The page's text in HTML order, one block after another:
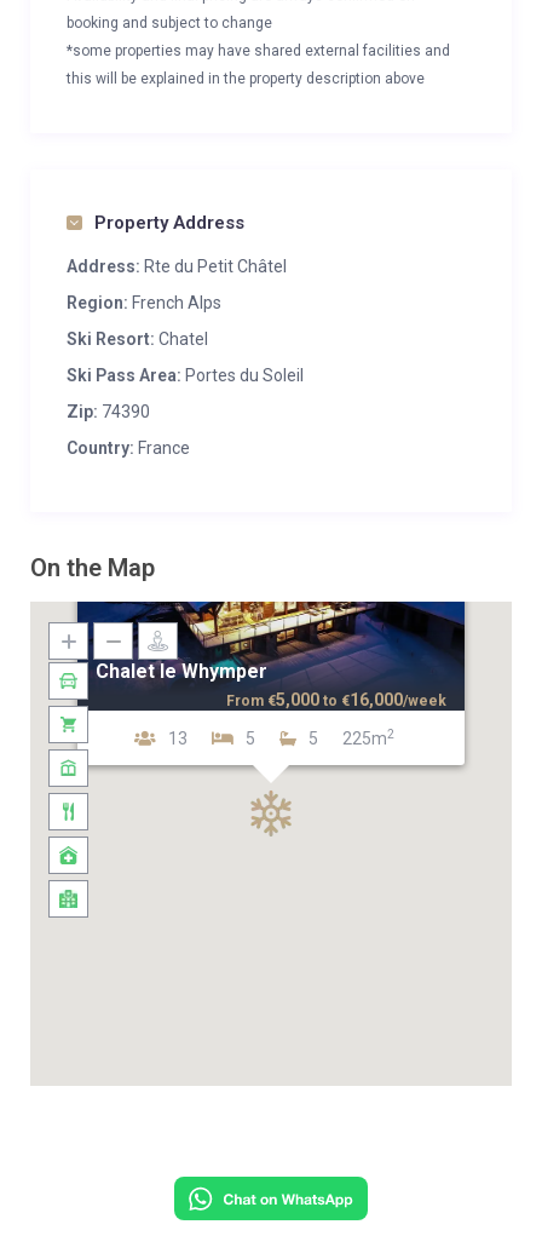
booking and subject to change
*some properties may have shared external facilities and
this will be explained in the property description above
Property Address
Address: Rte du Petit Châtel
Region: French Alps
Ski Resort: Chatel
Ski Pass Area: Portes du Soleil
Zip: 74390
Country: France
On the Map
Chalet le Whymper
13 5 5 225m2
From €5,000 to €16,000/week